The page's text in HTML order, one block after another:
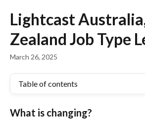
Lightcast
Zealand Job Type
March 26, 2025
Table of contents
What is changing?